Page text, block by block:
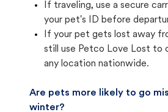
If traveling, use a secure
your pet's ID before
If your pet gets lost away
still use Petco Love Lost to
any location nationwide.
Are pets more likely to go
winter?